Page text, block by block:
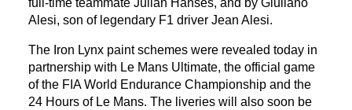
full-time teammate Julian Hanses, and by Giuliano
Alesi, son of legendary F1 driver Jean Alesi.
The Iron Lynx paint schemes were revealed today in
partnership with Le Mans Ultimate, the official game
of the FIA World Endurance Championship and the
24 Hours of Le Mans. The liveries will also soon be